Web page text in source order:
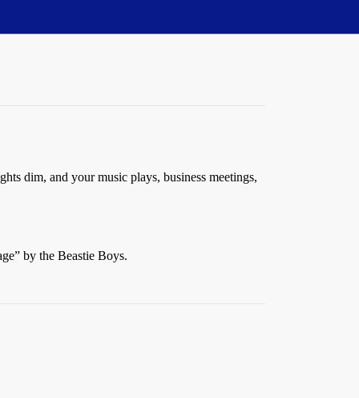
dim, and your music plays, business meetings,
by the Beastie Boys.